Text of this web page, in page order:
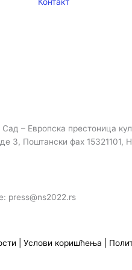
Контакт
Сад – Европска престоница
3, Поштански фах 15321101,
press@ns2022.rs
Услови коришћења